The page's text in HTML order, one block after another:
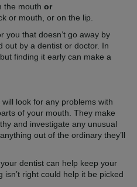
the mouth or
or mouth, or on the lip.
you that doesn’t go away by
out by a dentist or doctor. In
finding it early can make a
look for any problems with
of your mouth. They make
and investigate any unusual
out of the ordinary they’ll
dentist can help keep your
right could help it be picked